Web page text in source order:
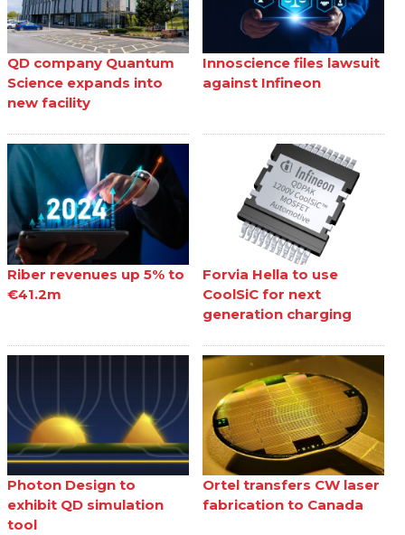
QD company Quantum
Science expands into
new facility
Innoscience files lawsuit
against Infineon
Riber revenues up 5% to
€41.2m
Forvia Hella to use
CoolSiC for next
generation charging
Photon Design to
exhibit QD simulation
tool
Ortel transfers CW laser
fabrication to Canada